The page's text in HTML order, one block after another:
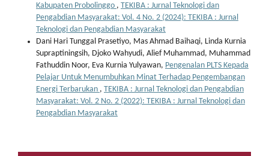
Kabupaten Probolinggo , TEKIBA : Jurnal Teknologi dan
Pengabdian Masyarakat: Vol. 4 No. 2 (2024): TEKIBA : Jurnal
Teknologi dan Pengabdian Masyarakat
Dani Hari Tunggal Prasetiyo, Mas Ahmad Baihaqi, Linda Kurnia
Supraptiningsih, Djoko Wahyudi, Alief Muhammad, Muhammad
Fathuddin Noor, Eva Kurnia Yulyawan, Pengenalan PLTS Kepada
Pelajar Untuk Menumbuhkan Minat Terhadap Pengembangan
Energi Terbarukan , TEKIBA : Jurnal Teknologi dan Pengabdian
Masyarakat: Vol. 2 No. 2 (2022): TEKIBA : Jurnal Teknologi dan
Pengabdian Masyarakat